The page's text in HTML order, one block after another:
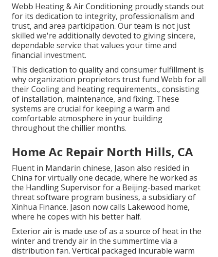
Webb Heating & Air Conditioning proudly stands out
for its dedication to integrity, professionalism and
trust, and area participation. Our team is not just
skilled we're additionally devoted to giving sincere,
dependable service that values your time and
financial investment.
This dedication to quality and consumer fulfillment is
why organization proprietors trust fund Webb for all
their Cooling and heating requirements., consisting
of installation, maintenance, and fixing. These
systems are crucial for keeping a warm and
comfortable atmosphere in your building
throughout the chillier months.
Home Ac Repair North Hills, CA
Fluent in Mandarin chinese, Jason also resided in
China for virtually one decade, where he worked as
the Handling Supervisor for a Beijing-based market
threat software program business, a subsidiary of
Xinhua Finance. Jason now calls Lakewood home,
where he copes with his better half.
Exterior air is made use of as a source of heat in the
winter and trendy air in the summertime via a
distribution fan. Vertical packaged incurable warm